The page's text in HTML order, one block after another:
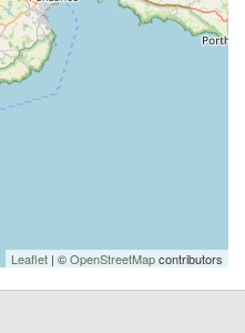
Leaflet | ©OpenStreetMapcontributors